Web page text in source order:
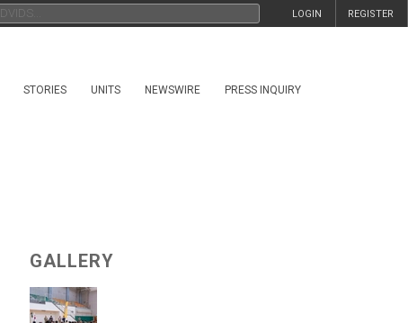
REGISTER
LOGIN
STORIES UNITS NEWSWIRE PRESS INQUIRY
GALLERY